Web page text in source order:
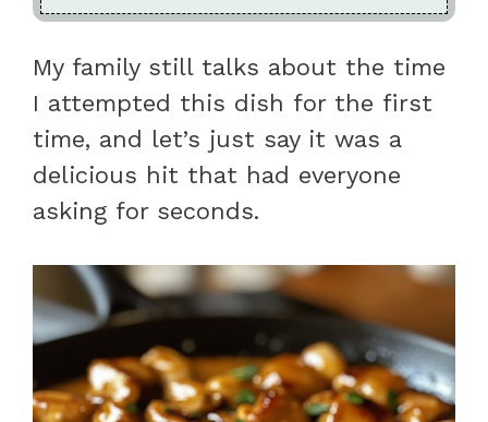
My family still talks about the time
I attempted this dish for the first
time, and let’s just say it was a
delicious hit that had everyone
asking for seconds.